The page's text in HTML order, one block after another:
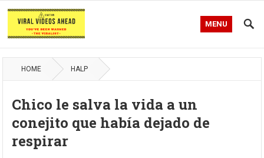
MENU
HOME HALP
Chico le salva la vida a un
conejito que había dejado de
respirar